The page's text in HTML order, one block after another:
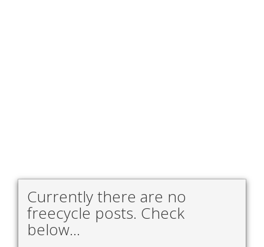
Currently there are no
freecycle posts. Check
below...